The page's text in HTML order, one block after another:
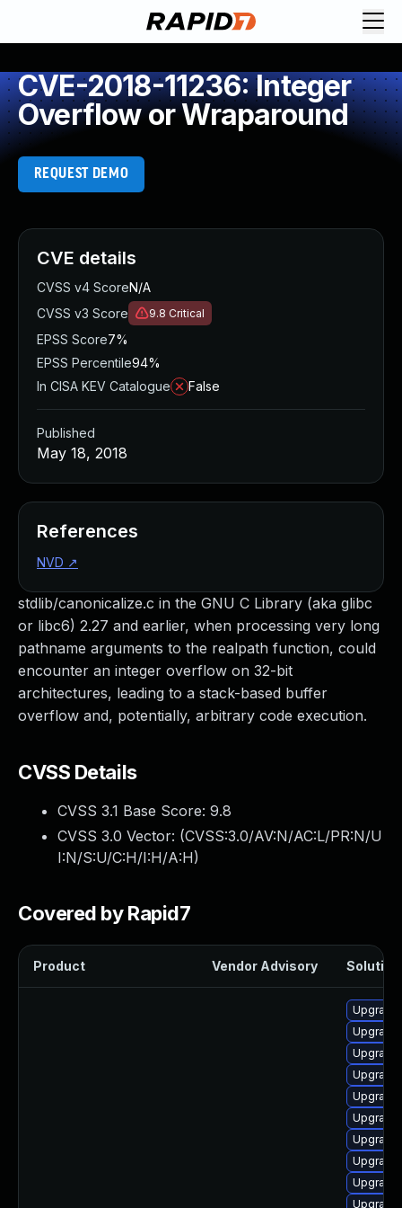
CVE-2018-11236: Integer
Overflow or Wraparound
REQUEST DEMO
stdlib/canonicalize.c in the GNU C Library (aka glibc
or libc6) 2.27 and earlier, when processing very long
pathname arguments to the realpath function, could
encounter an integer overflow on 32-bit
architectures, leading to a stack-based buffer
overflow and, potentially, arbitrary code execution.
CVSS Details
CVSS 3.1 Base Score: 9.8
CVSS 3.0 Vector: (CVSS:3.0/AV:N/AC:L/PR:N/U
I:N/S:U/C:H/I:H/A:H)
Covered by Rapid7
Product Vendor Advisory Solution
Upgrade
CVE details
CVSS v4 ScoreN/A
CVSS v3 Score
9.8 Critical
EPSS Score7%
EPSS Percentile94%
In CISA KEV Catalogue
False
Published
May 18, 2018
References
NVD ↗